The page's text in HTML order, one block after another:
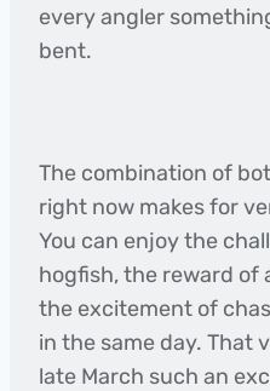
every angler
bent.
The combination of
right now makes for
You can enjoy the
hogfish, the reward of
the excitement of
in the same day. That
late March such an